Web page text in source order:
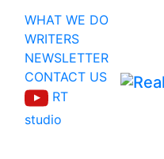
WHAT WE DO
WRITERS
NEWSLETTER
CONTACT US
RT
studio